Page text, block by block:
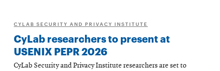
CYLAB SECURITY AND PRIVACY INSTITUTE
CyLab researchers to present at
USENIX PEPR 2026
CyLab Security and Privacy Institute researchers are set to